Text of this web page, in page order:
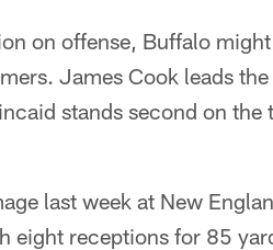
on offense, Buffalo
James Cook leads
stands second on the
last week at New
eight receptions for 85